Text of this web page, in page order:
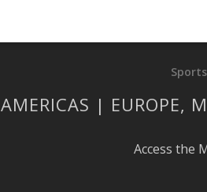
AMERICAS | EUROPE,
Access the